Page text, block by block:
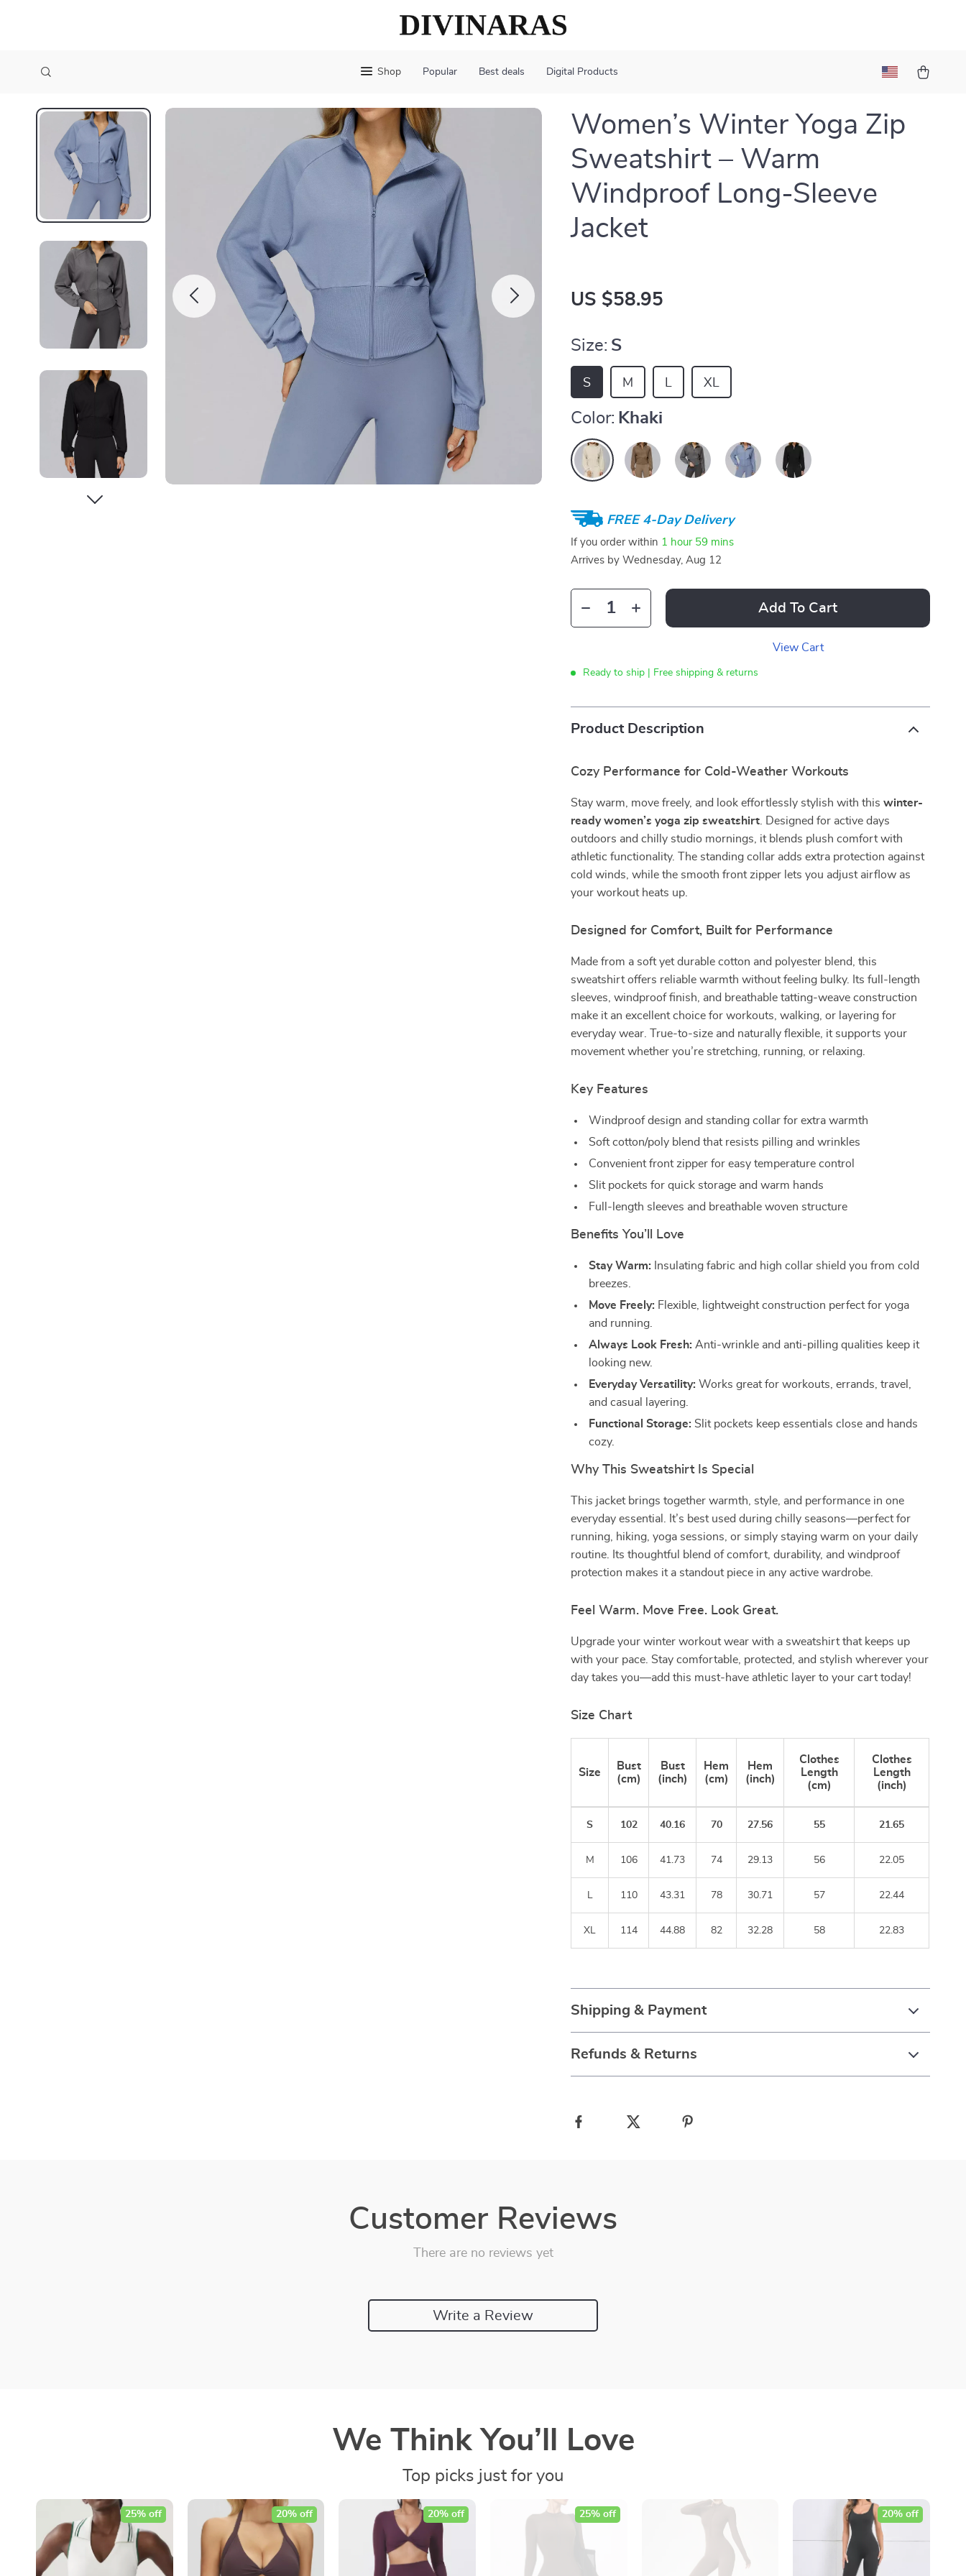
Shop Popular Best deals Digital Products
Women’s Winter Yoga Zip
Sweatshirt – Warm
Windproof Long-Sleeve
Jacket
US $58.95
Size: S
S XL
L
M
Color: Khaki
FREE 4-Day Delivery
If you order within 1 hour 59 mins
Arrives by Wednesday, Aug 12
Add To Cart
View Cart
Ready to ship | Free shipping & returns
Product Description
Cozy Performance for Cold-Weather Workouts
Stay warm, move freely, and look effortlessly stylish with thiswinter-
ready women’s yoga zip sweatshirt . Designed for active days
outdoors and chilly studio mornings, it blends plush comfort with
athletic functionality. The standing collar adds extra protection against
cold winds, while the smooth front zipper lets you adjust airflow as
your workout heats up.
Designed for Comfort, Built for Performance
Made from a soft yet durable cotton and polyester blend, this
sweatshirt offers reliable warmth without feeling bulky. Its full-length
sleeves, windproof finish, and breathable tatting-weave construction
make it an excellent choice for workouts, walking, or layering for
everyday wear. True-to-size and naturally flexible, it supports your
movement whether you’re stretching, running, or relaxing.
Key Features
Windproof design and standing collar for extra warmth
Soft cotton/poly blend that resists pilling and wrinkles
Convenient front zipper for easy temperature control
Slit pockets for quick storage and warm hands
Full-length sleeves and breathable woven structure
Benefits You’ll Love
Stay Warm: Insulating fabric and high collar shield you from cold
breezes.
Move Freely: Flexible, lightweight construction perfect for yoga
and running.
Always Look Fresh: Anti-wrinkle and anti-pilling qualities keep it
looking new.
Everyday Versatility: Works great for workouts, errands, travel,
and casual layering.
Functional Storage: Slit pockets keep essentials close and hands
cozy.
Why This Sweatshirt Is Special
This jacket brings together warmth, style, and performance in one
everyday essential. It’s best used during chilly seasons—perfect for
running, hiking, yoga sessions, or simply staying warm on your daily
routine. Its thoughtful blend of comfort, durability, and windproof
protection makes it a standout piece in any active wardrobe.
Feel Warm. Move Free. Look Great.
Upgrade your winter workout wear with a sweatshirt that keeps up
with your pace. Stay comfortable, protected, and stylish wherever your
day takes you—add this must-have athletic layer to your cart today!
Size Chart
Size
Bust
(cm)
Bust
(inch)
Hem
(cm)
Hem
(inch)
Clothes
Length
(cm)
Clothes
Length
(inch)
S 102 40.16 70 27.56 55 21.65
M 106 41.73 74 29.13 56 22.05
L 110 43.31 78 30.71 57 22.44
XL 114 44.88 82 32.28 58 22.83
Shipping & Payment
Refunds & Returns
Customer Reviews
There are no reviews yet
Write a Review
We Think You’ll Love
Top picks just for you
25% off 20% off 20% off 25% off 20% off